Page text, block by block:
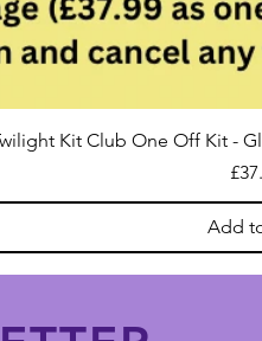
Kit Club One Off Kit -
Add